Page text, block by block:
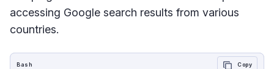
accessing Google search results from various
countries.
Bash Copy